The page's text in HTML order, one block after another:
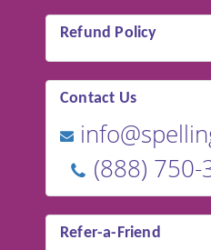
Refund Policy
Contact Us
(888) 750-
Refer-a-Friend